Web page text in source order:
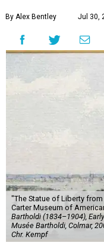
By Alex Bentley Jul 30,
"The Statue of Liberty
Carter Museum of
Bartholdi (1834–1904),
Musée Bartholdi, Colmar,
Chr. Kempf